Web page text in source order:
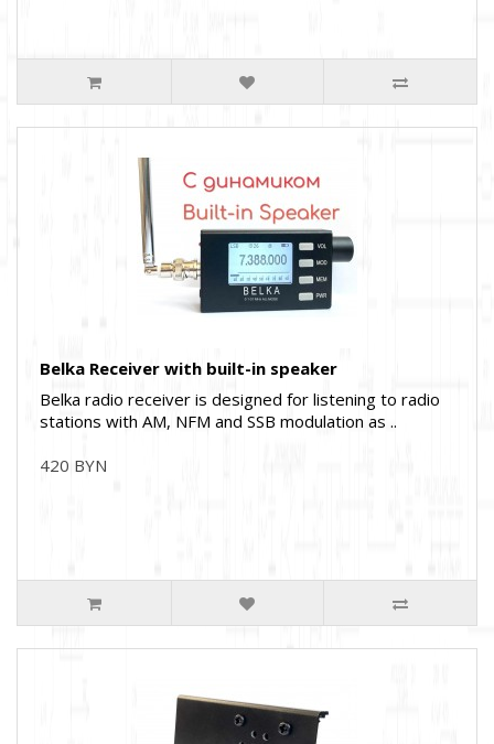
Belka Receiver with built-in speaker
Belka radio receiver is designed for listening to radio
stations with AM, NFM and SSB modulation as ..
420 BYN